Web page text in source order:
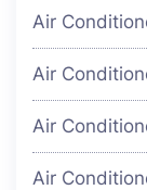
Air
Air
Air
Air